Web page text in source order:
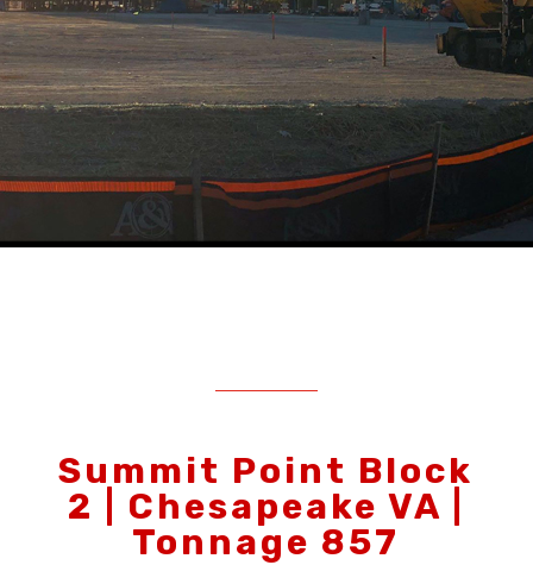
Summit Point Block
2 | Chesapeake VA |
Tonnage 857